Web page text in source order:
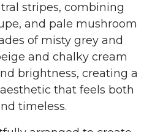
stripes, combining
and pale mushroom
of misty grey and
and chalky cream
brightness, creating a
that feels both
timeless.